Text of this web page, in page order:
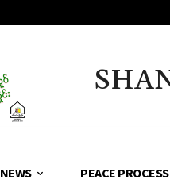
NEWS PEACE PROCESS